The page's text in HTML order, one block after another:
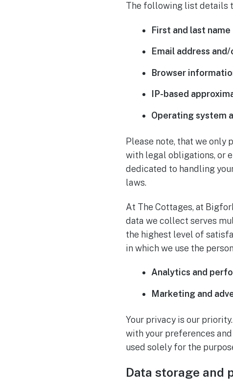
The following list details
First and last name
Email address
Browser
IP-based
Operating system
Please note, that we
with legal obligations, or
dedicated to handling
laws.
At The Cottages, at
data we collect serves
the highest level of
in which we use the
Analytics and
Marketing and
Your privacy is our
with your preferences
used solely for the
Data storage and